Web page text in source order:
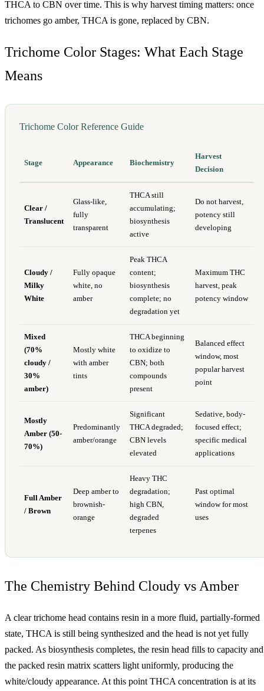
THCA to CBN over time. This is why harvest timing matters: once
trichomes go amber, THCA is gone, replaced by CBN.
Trichome Color Stages: What Each Stage
Means
Trichome Color Reference Guide
Stage Appearance Biochemistry
Harvest
Decision
Clear /
Translucent
Glass-like,
fully
transparent
THCA still
accumulating;
biosynthesis
active
Do not harvest,
potency still
developing
Cloudy /
Milky
White
Fully opaque
white, no
amber
Peak THCA
content;
biosynthesis
complete; no
degradation yet
Maximum THC
harvest, peak
potency window
Mixed
(70%
cloudy /
30%
amber)
Mostly white
with amber
tints
THCA beginning
to oxidize to
CBN; both
compounds
present
Balanced effect
window, most
popular harvest
point
Mostly
Amber (50-
70%)
Predominantly
amber/orange
Significant
THCA degraded;
CBN levels
elevated
Sedative, body-
focused effect;
specific medical
applications
Full Amber
/ Brown
Deep amber to
brownish-
orange
Heavy THC
degradation;
high CBN,
degraded
terpenes
Past optimal
window for most
uses
The Chemistry Behind Cloudy vs Amber
A clear trichome head contains resin in a more fluid, partially-formed
state, THCA is still being synthesized and the head is not yet fully
packed. As biosynthesis completes, the resin head fills to capacity and
the packed resin matrix scatters light uniformly, producing the
white/cloudy appearance. At this point THCA concentration is at its